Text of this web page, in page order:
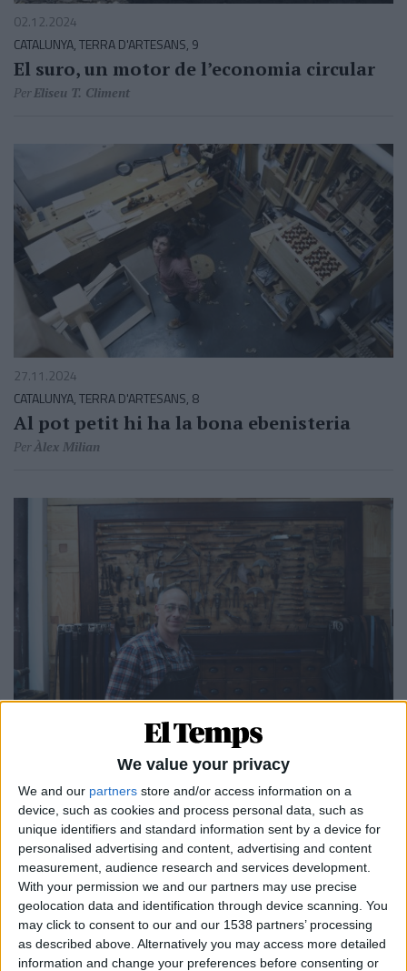
We value your privacy
We and our partners store and/or access information on a
device, such as cookies and process personal data, such as
unique identifiers and standard information sent by a device for
personalised advertising and content, advertising and content
measurement, audience research and services development.
With your permission we and our partners may use precise
geolocation data and identification through device scanning. You
may click to consent to our and our 1538 partners’ processing
as described above. Alternatively you may access more detailed
information and change your preferences before consenting or
02.12.2024
CATALUNYA, TERRA D'ARTESANS, 9
El suro, un motor de l’economia circular
PerEliseu T. Climent
27.11.2024
CATALUNYA, TERRA D'ARTESANS, 8
Al pot petit hi ha la bona ebenisteria
PerÀlex Milian
Art a flor de pell
PerÀlex Milian